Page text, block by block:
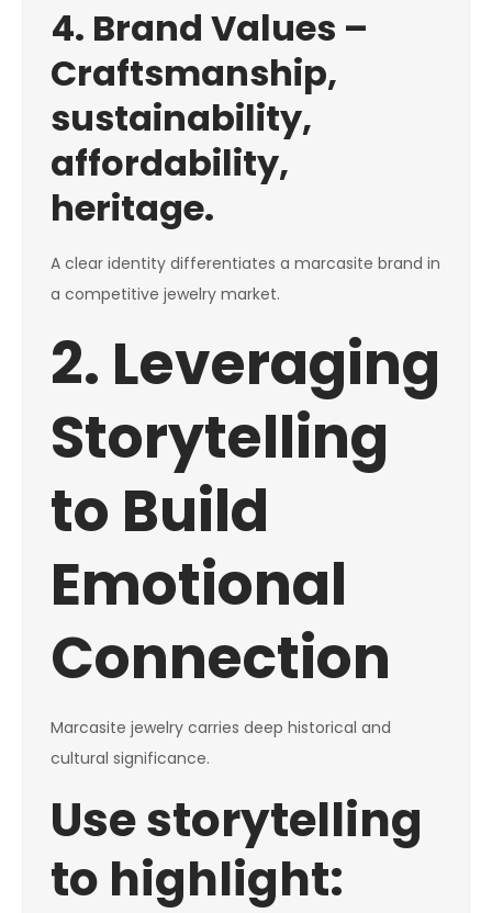
4. Brand Values –
Craftsmanship,
sustainability,
affordability,
heritage.
A clear identity differentiates a marcasite brand in
a competitive jewelry market.
2. Leveraging
Storytelling
to Build
Emotional
Connection
Marcasite jewelry carries deep historical and
cultural significance.
Use storytelling
to highlight: